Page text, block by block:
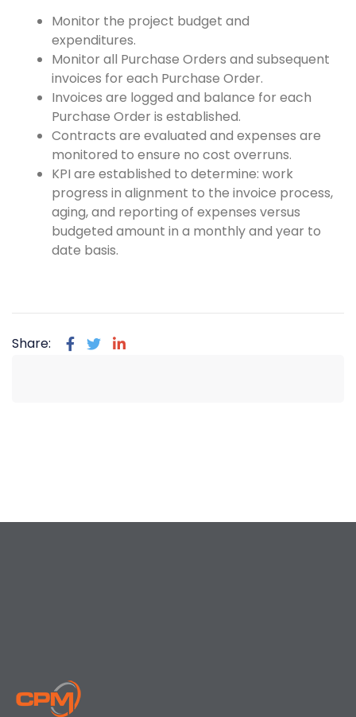
Monitor the project budget and
expenditures.
Monitor all Purchase Orders and subsequent
invoices for each Purchase Order.
Invoices are logged and balance for each
Purchase Order is established.
Contracts are evaluated and expenses are
monitored to ensure no cost overruns.
KPI are established to determine: work
progress in alignment to the invoice process,
aging, and reporting of expenses versus
budgeted amount in a monthly and year to
date basis.
Share: